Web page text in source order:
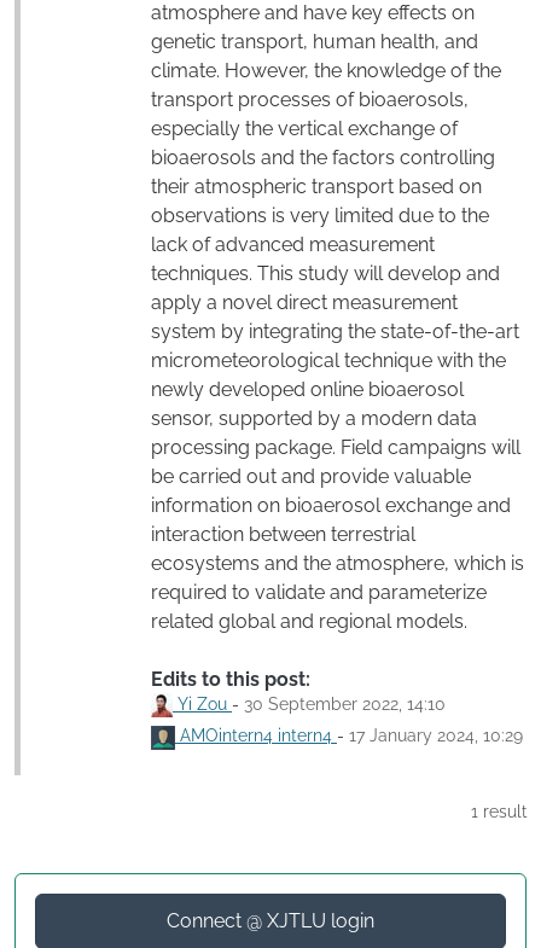
atmosphere and have key effects on
genetic transport, human health, and
climate. However, the knowledge of the
transport processes of bioaerosols,
especially the vertical exchange of
bioaerosols and the factors controlling
their atmospheric transport based on
observations is very limited due to the
lack of advanced measurement
techniques. This study will develop and
apply a novel direct measurement
system by integrating the state-of-the-art
micrometeorological technique with the
newly developed online bioaerosol
sensor, supported by a modern data
processing package. Field campaigns will
be carried out and provide valuable
information on bioaerosol exchange and
interaction between terrestrial
ecosystems and the atmosphere, which is
required to validate and parameterize
related global and regional models.
Edits to this post:
Yi Zou - 30 September 2022, 14:10
AMOintern4 intern4 - 17 January 2024, 10:29
1 result
Connect @ XJTLU login